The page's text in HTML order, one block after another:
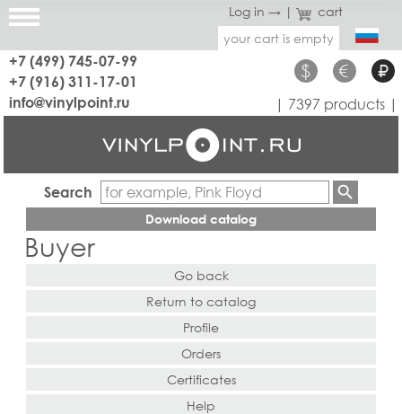
Log in → |
cart
your cart is empty
+7 (499) 745-07-99
+7 (916) 311-17-01
$ € ₽
info@vinylpoint.ru | 7397 products |
Search
Download catalog
Buyer
Go back
Return to catalog
Profile
Orders
Certificates
Help